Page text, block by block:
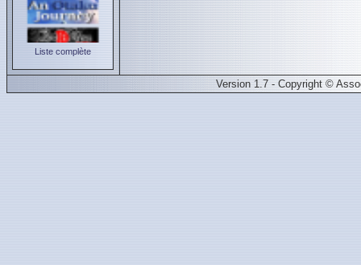
Liste complète
Version 1.7 - Copyright ©